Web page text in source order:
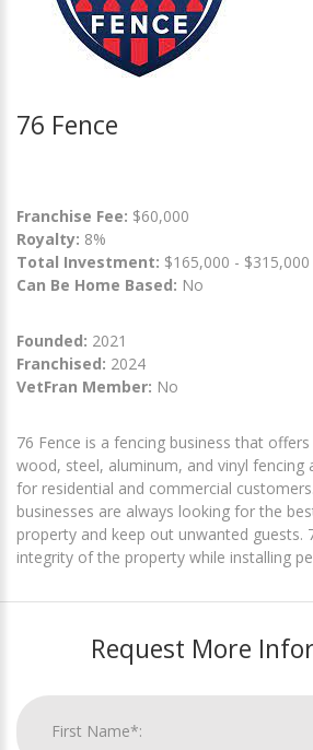
76 Fence
Franchise Fee: $60,000
Royalty: 8%
Total Investment: $165,000 - $315,000
Can Be Home Based: No
Founded: 2021
Franchised: 2024
VetFran Member: No
76 Fence is a fencing business that
wood, steel, aluminum, and vinyl fencing
for residential and commercial
businesses are always looking for the
property and keep out unwanted guests.
integrity of the property while installing
Request More